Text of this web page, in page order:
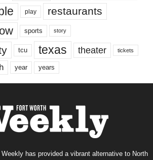
play restaurants
sports story
tcu texas theater tickets
year years
has provided a vibrant alternative to North